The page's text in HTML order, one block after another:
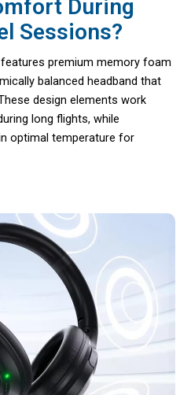
During
Sessions?
premium memory foam
balanced headband that
design elements work
long flights, while
optimal temperature for